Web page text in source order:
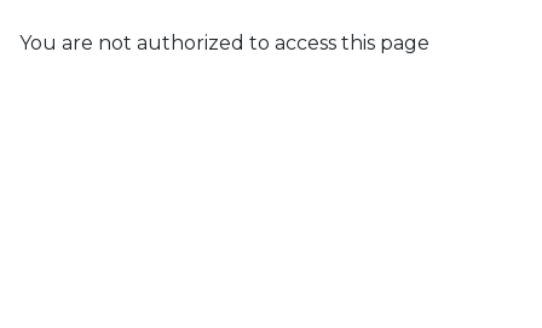
You are not authorized to access this page